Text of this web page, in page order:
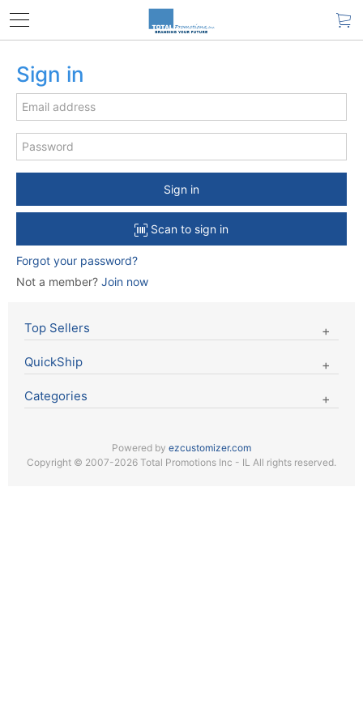
Sign in
Sign in
Scan to sign in
Forgot your password?
Not a member? Join now
Top Sellers
QuickShip
Categories
Powered by ezcustomizer.com
Copyright © 2007-2026 Total Promotions Inc - IL All rights reserved.